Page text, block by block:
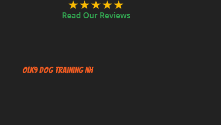
OLK9 Dog Training NH